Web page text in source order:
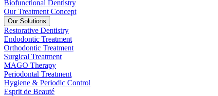
Biofunctional Dentistry
Our Treatment Concept
Our Solutions
Restorative Dentistry
Endodontic Treatment
Orthodontic Treatment
Surgical Treatment
MAGO Therapy
Periodontal Treatment
Hygiene & Periodic Control
Esprit de Beauté